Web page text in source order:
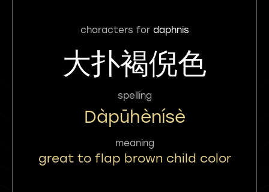
characters for daphnis
大扑褐倪色
spelling
Dàpūhènísè
meaning
great to flap brown child color